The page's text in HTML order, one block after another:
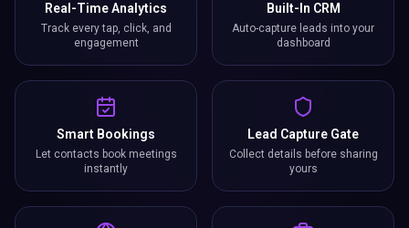
Real-Time Analytics
Track every tap, click, and
engagement
Built-In CRM
Auto-capture leads into your
dashboard
Smart Bookings
Let contacts book meetings
instantly
Lead Capture Gate
Collect details before sharing
yours